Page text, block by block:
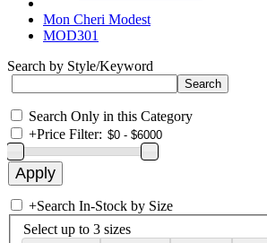
Mon Cheri Modest
MOD301
Search by Style/Keyword
Search Only in this Category
+Price Filter:
+Search In-Stock by Size
Select up to 3 sizes